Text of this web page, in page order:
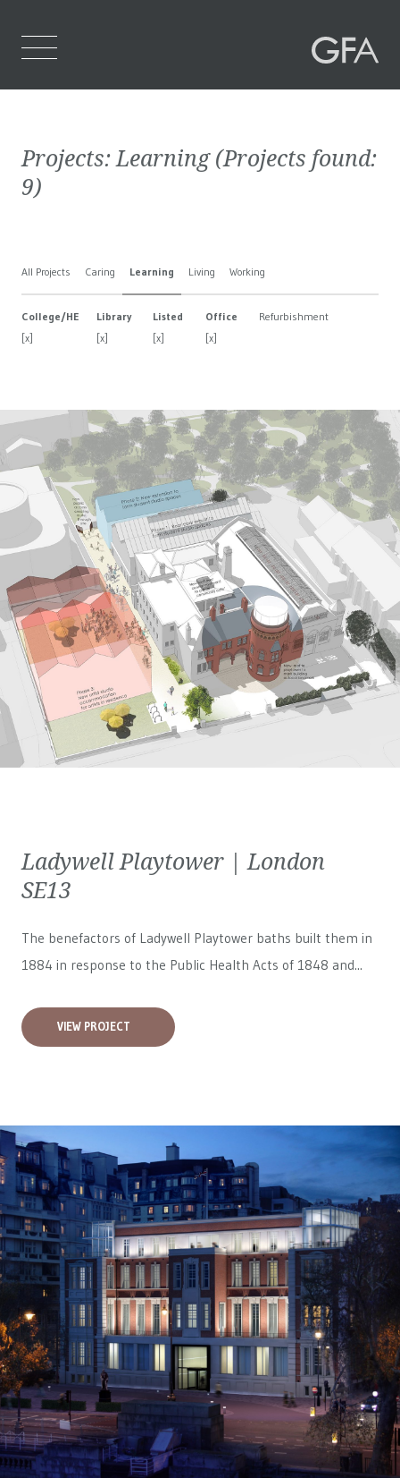
Who We Are
Contact Us
Projects:Learning(Projects found:
9)
All Projects Caring Learning Living Working
College/HE
[x]
Library
[x]
Listed
[x]
Office
[x]
Refurbishment
Ladywell Playtower | London
SE13
The benefactors of Ladywell Playtower baths built them in
1884 in response to the Public Health Acts of 1848 and...
VIEW PROJECT